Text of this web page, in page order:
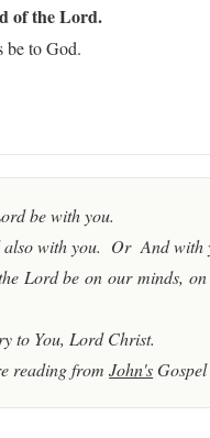
of the Lord.
be to God.
be with you.
also with you. Or And with
Lord be on our minds,
to You, Lord Christ.
reading fromJohn's